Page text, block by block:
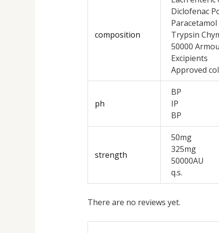
composition
Diclofenac
Paracetamol
Trypsin
50000
Excipients
Approved
ph
BP
IP
BP
strength
50mg
325mg
50000AU
q.s.
There are no reviews yet.